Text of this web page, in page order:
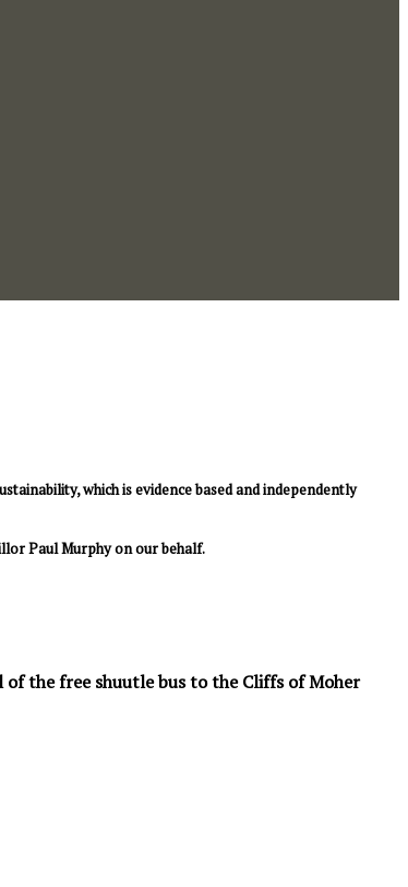
which is evidence based and independently
Paul Murphy on our behalf.
the free shuutle bus to the Cliffs of Moher